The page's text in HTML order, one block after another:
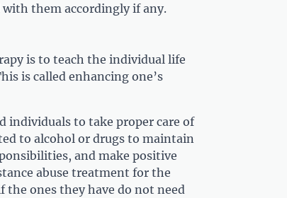
them accordingly if any.
is to teach the individual life
is called enhancing one’s
individuals to take proper care of
to alcohol or drugs to maintain
and make positive
abuse treatment for the
ones they have do not need